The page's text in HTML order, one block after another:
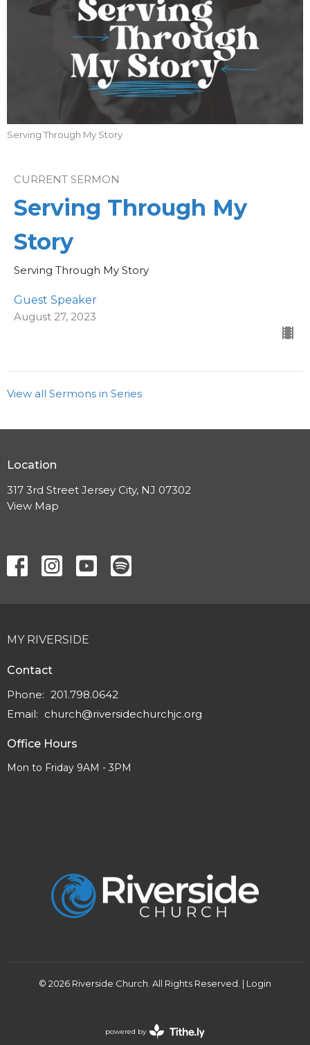
Serving Through My Story
CURRENT SERMON
Serving Through My
Story
Serving Through My Story
Guest Speaker
August 27, 2023
View all Sermons in Series
Location
317 3rd Street Jersey City, NJ 07302
View Map
MY RIVERSIDE
Contact
Phone: 201.798.0642
Email: church@riversidechurchjc.org
Office Hours
Mon to Friday 9AM - 3PM
© 2026 Riverside Church. All Rights Reserved. | Login
powered by
Website